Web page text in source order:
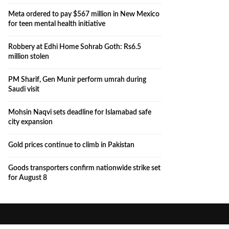
Meta ordered to pay $567 million in New Mexico
for teen mental health initiative
Robbery at Edhi Home Sohrab Goth: Rs6.5
million stolen
PM Sharif, Gen Munir perform umrah during
Saudi visit
Mohsin Naqvi sets deadline for Islamabad safe
city expansion
Gold prices continue to climb in Pakistan
Goods transporters confirm nationwide strike set
for August 8